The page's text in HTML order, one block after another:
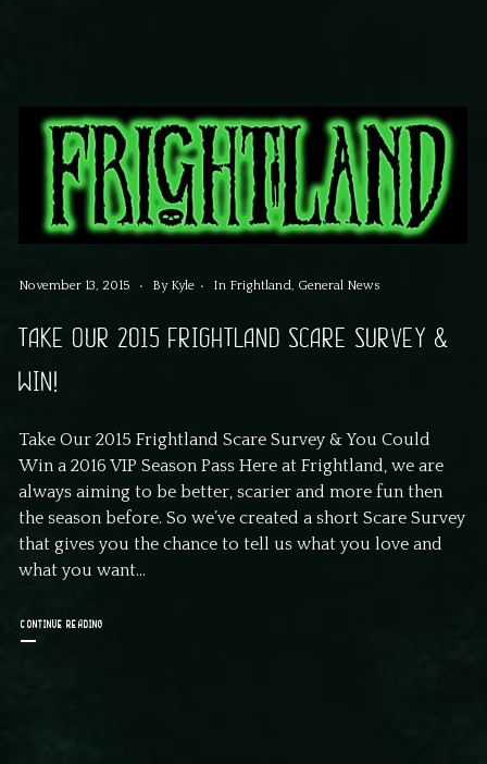
November 13, 2015 By Kyle In Frightland, General News
TAKE OUR 2015 FRIGHTLAND SCARE SURVEY &
WIN!
Take Our 2015 Frightland Scare Survey & You Could
Win a 2016 VIP Season Pass Here at Frightland, we are
always aiming to be better, scarier and more fun then
the season before. So we’ve created a short Scare Survey
that gives you the chance to tell us what you love and
what you want...
CONTINUE READING